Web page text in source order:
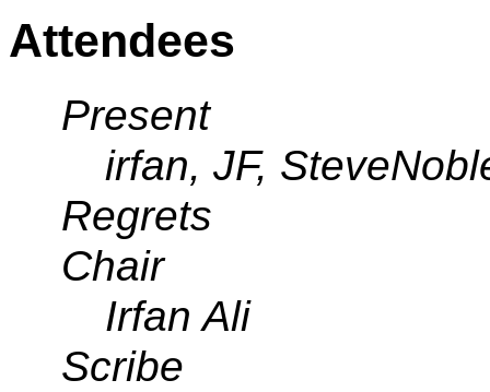
Attendees
Present
irfan, JF,
Regrets
Chair
Irfan Ali
Scribe